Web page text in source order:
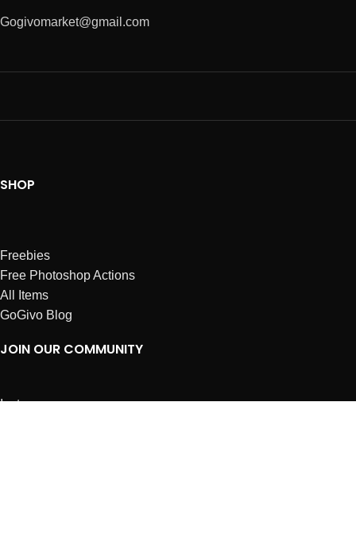
Gogivomarket@gmail.com
SHOP
Freebies
Free Photoshop Actions
All Items
GoGivo Blog
JOIN OUR COMMUNITY
Instagram